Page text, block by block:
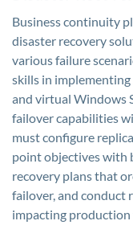
Business continuity
disaster recovery
various failure
skills in
and virtual Windows
failover capabilities
must configure
point objectives with
recovery plans that
failover, and conduct
impacting